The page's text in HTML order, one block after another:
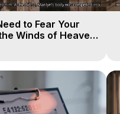
to Fear Your
Winds of Heaven